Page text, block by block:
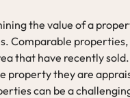
the value of a
Comparable properties,
that have recently
property they are
can be a